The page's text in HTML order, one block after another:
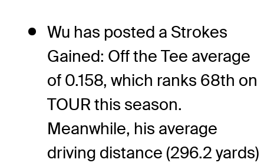
Wu has posted a Strokes
Gained: Off the Tee average
of 0.158, which ranks 68th on
TOUR this season.
Meanwhile, his average
driving distance (296.2 yards)